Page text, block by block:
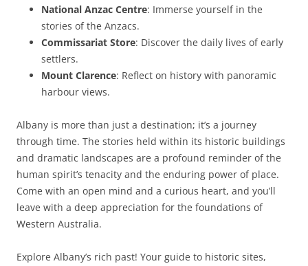
National Anzac Centre: Immerse yourself in the
stories of the Anzacs.
Commissariat Store: Discover the daily lives of early
settlers.
Mount Clarence: Reflect on history with panoramic
harbour views.
Albany is more than just a destination; it’s a journey
through time. The stories held within its historic buildings
and dramatic landscapes are a profound reminder of the
human spirit’s tenacity and the enduring power of place.
Come with an open mind and a curious heart, and you’ll
leave with a deep appreciation for the foundations of
Western Australia.
Explore Albany’s rich past! Your guide to historic sites,